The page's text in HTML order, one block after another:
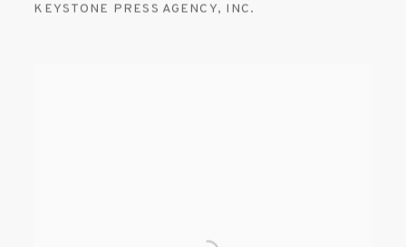
KEYSTONE PRESS AGENCY, INC.